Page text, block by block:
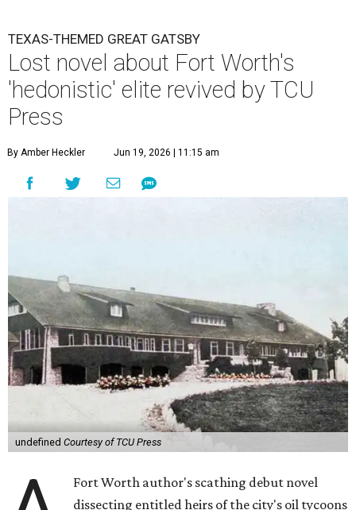
TEXAS-THEMED GREAT GATSBY
Lost novel about Fort Worth's
'hedonistic' elite revived by TCU
Press
By Amber Heckler Jun 19, 2026 | 11:15 am
undefined Courtesy of TCU Press
Fort Worth author's scathing debut novel
dissecting entitled heirs of the city's oil tycoons